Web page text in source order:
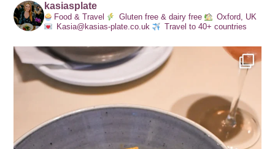
kasiasplate
Food & Travel Gluten free & dairy free
Oxford, UK
Kasia@kasias-plate.co.uk
Travel to 40+ countries